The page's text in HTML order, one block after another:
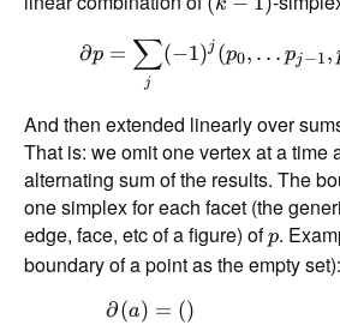
k
∂p =
j
∑(−1)j (p0, … pj −1,
And then extended linearly over
That is: we omit one vertex at a time
alternating sum of the results. The
one simplex for each facet (the
edge, face, etc of a figure) ofp.
boundary of a point as the empty set):
∂(a) = ()